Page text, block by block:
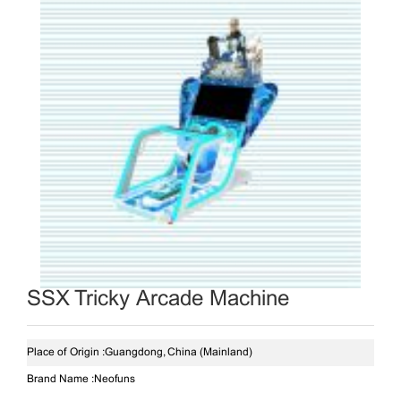
SSX Tricky Arcade Machine
Place of Origin :Guangdong, China (Mainland)
Brand Name :Neofuns